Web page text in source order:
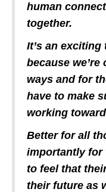
human
together.
It’s an
because
ways and for
have to make
working
Better for all
importantly for
to feel that
their future as